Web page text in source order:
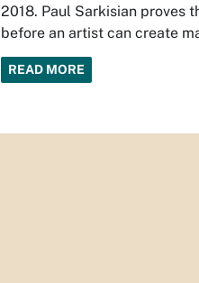
2018. Paul Sarkisian proves
before an artist can create
READ MORE